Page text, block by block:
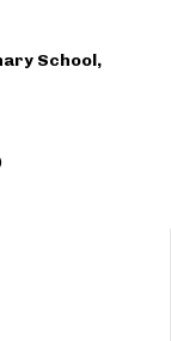
School,